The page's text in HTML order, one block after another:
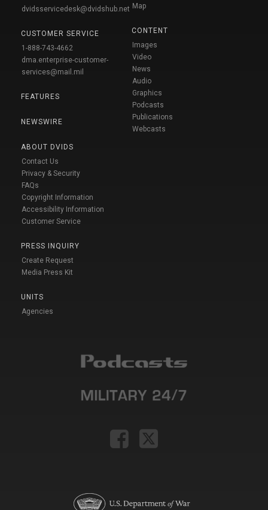
dvidsservicedesk@dvidshub.net
CUSTOMER SERVICE
1-888-743-4662
dma.enterprise-customer-
services@mail.mil
FEATURES
NEWSWIRE
ABOUT DVIDS
Contact Us
Privacy & Security
FAQs
Copyright Information
Accessibility Information
Customer Service
PRESS INQUIRY
Create Request
Media Press Kit
UNITS
Agencies
Map
CONTENT
Images
Video
News
Audio
Graphics
Podcasts
Publications
Webcasts